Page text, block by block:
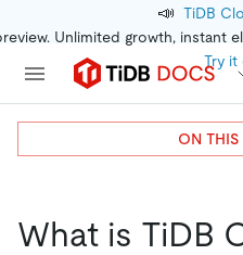
📣 TiDB
Unlimited growth, instant
Try
What is TiDB
ON THIS